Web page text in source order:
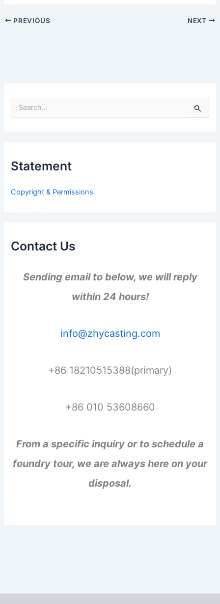
PREVIOUS NEXT
e
f
:
Statement
Copyright & Permissions
Contact Us
Sending email to below, we will reply
within 24 hours!
info@zhycasting.com
+86 18210515388(primary)
+86 010 53608660
From a specific inquiry or to schedule a
foundry tour, we are always here on your
disposal.